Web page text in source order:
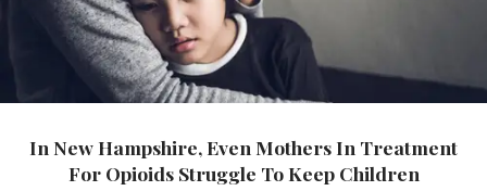
In New Hampshire, Even Mothers In Treatment
For Opioids Struggle To Keep Children